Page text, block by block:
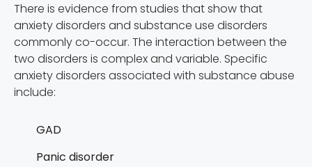
There is evidence from studies that show that
anxiety disorders and substance use disorders
commonly co-occur. The interaction between the
two disorders is complex and variable. Specific
anxiety disorders associated with substance abuse
include:
GAD
Panic disorder